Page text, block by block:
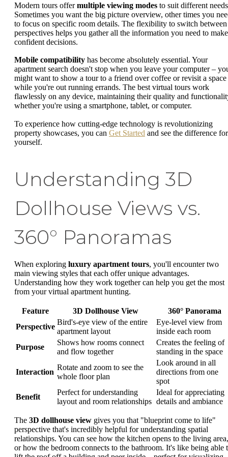
Modern tours offermultiple viewing modes to suit different
Sometimes you want the big picture overview, other times you
to focus on specific room details. The flexibility to switch between
perspectives helps you gather all the information you need to make
confident decisions.
Mobile compatibility has become absolutely essential. Your
apartment search doesn't stop when you leave your computer –
might want to show a tour to a friend over coffee or revisit a space
while you're out running errands. The best virtual tours work
flawlessly on any device, maintaining their quality and
whether you're using a smartphone, tablet, or computer.
To experience how cutting-edge technology is revolutionizing
property showcases, you can Get Started and see the difference for
yourself.
Understanding 3D
Dollhouse Views vs.
360° Panoramas
When exploring luxury apartment tours, you'll encounter two
main viewing styles that each offer unique advantages.
Understanding how they work together can help you get the most
from your virtual apartment hunting.
Feature 3D Dollhouse View
360° Panorama
Perspective
Bird's-eye view of the entire
apartment layout
Eye-level view from
inside each room
Purpose
Shows how rooms connect
and flow together
Creates the feeling of
standing in the space
Interaction
Rotate and zoom to see the
whole floor plan
Look around in all
directions from one
spot
Benefit
Perfect for understanding
layout and room relationships
Ideal for appreciating
details and ambiance
The 3D dollhouse view gives you that "blueprint come to life"
perspective that's incredibly helpful for understanding spatial
relationships. You can see how the kitchen opens to the living area,
or how the bedroom connects to the bathroom. It's like being able